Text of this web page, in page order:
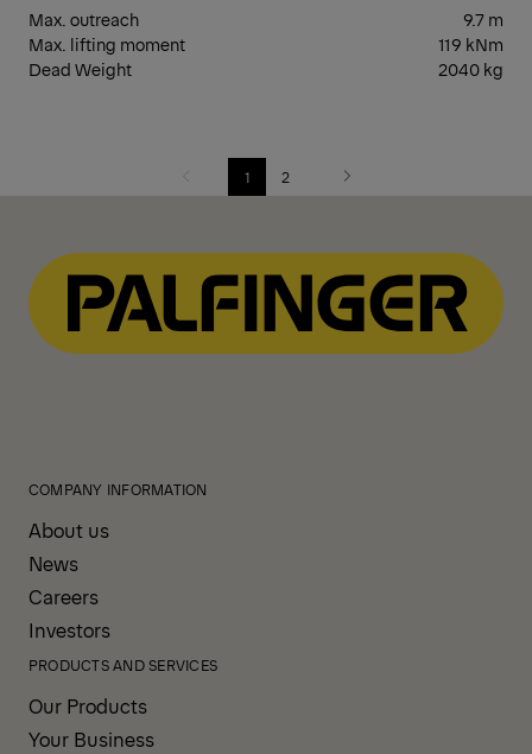
Max. outreach
9.7 m
Max. lifting moment
119 kNm
Dead Weight
2040 kg
Previous 1 2 Next
COMPANY INFORMATION
About us
News
Careers
Investors
PRODUCTS AND SERVICES
Our Products
Your Business